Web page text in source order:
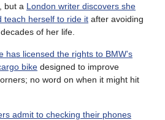
but a London writer discovers she
teach herself to ride it after avoiding
of her life.
has licensed the rights to BMW’s
bike designed to improve
no word on when it might hit
admit to checking their phones